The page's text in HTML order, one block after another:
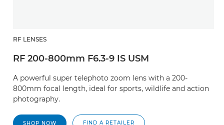
RF LENSES
RF 200-800mm F6.3-9 IS USM
A powerful super telephoto zoom lens with a 200-
800mm focal length, ideal for sports, wildlife and action
photography.
SHOP NOW FIND A RETAILER